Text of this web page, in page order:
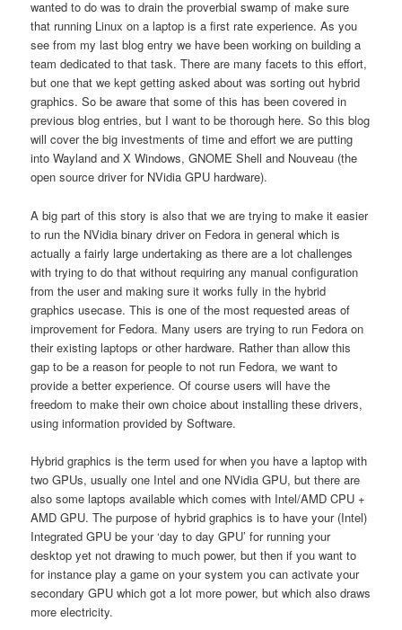
wanted to do was to drain the proverbial swamp of make sure
that running Linux on a laptop is a first rate experience. As you
see from my last blog entry we have been working on building a
team dedicated to that task. There are many facets to this effort,
but one that we kept getting asked about was sorting out hybrid
graphics. So be aware that some of this has been covered in
previous blog entries, but I want to be thorough here. So this blog
will cover the big investments of time and effort we are putting
into Wayland and X Windows, GNOME Shell and Nouveau (the
open source driver for NVidia GPU hardware).
A big part of this story is also that we are trying to make it easier
to run the NVidia binary driver on Fedora in general which is
actually a fairly large undertaking as there are a lot challenges
with trying to do that without requiring any manual configuration
from the user and making sure it works fully in the hybrid
graphics usecase. This is one of the most requested areas of
improvement for Fedora. Many users are trying to run Fedora on
their existing laptops or other hardware. Rather than allow this
gap to be a reason for people to not run Fedora, we want to
provide a better experience. Of course users will have the
freedom to make their own choice about installing these drivers,
using information provided by Software.
Hybrid graphics is the term used for when you have a laptop with
two GPUs, usually one Intel and one NVidia GPU, but there are
also some laptops available which comes with Intel/AMD CPU +
AMD GPU. The purpose of hybrid graphics is to have your (Intel)
Integrated GPU be your ‘day to day GPU’ for running your
desktop yet not drawing to much power, but then if you want to
for instance play a game on your system you can activate your
secondary GPU which got a lot more power, but which also draws
more electricity.